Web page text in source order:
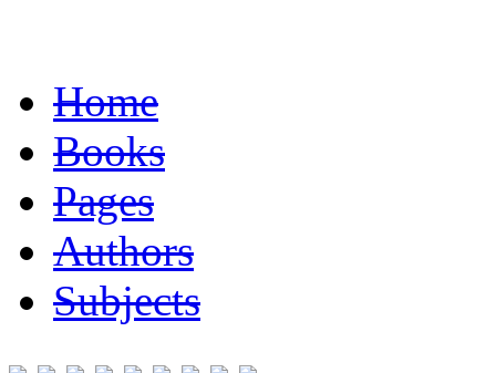
Home
Books
Pages
Authors
Subjects